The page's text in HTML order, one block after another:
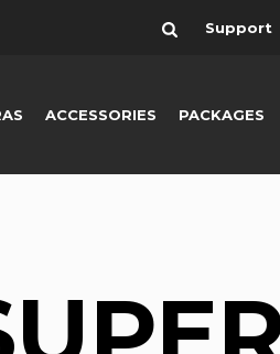
Search Support
ACCESSORIES PACKAGES